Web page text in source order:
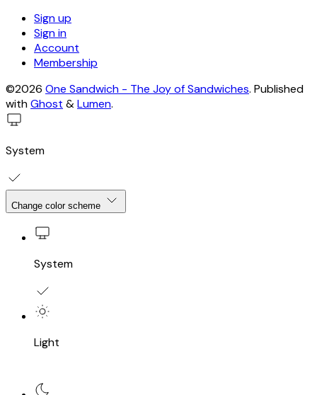
Sign up
Sign in
Account
Membership
©2026 One Sandwich - The Joy of Sandwiches. Published
withGhost &Lumen.
System
Change color scheme
System
Light